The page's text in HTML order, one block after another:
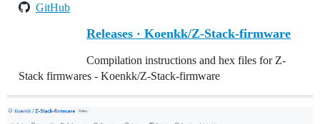
GitHub
Releases · Koenkk/Z-Stack-firmware
Compilation instructions and hex files for Z-
Stack firmwares - Koenkk/Z-Stack-firmware